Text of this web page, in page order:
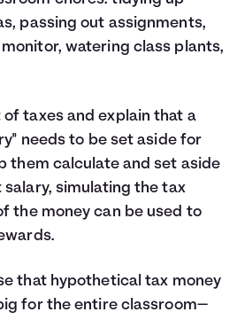
passing out assignments,
watering class plants,
taxes and explain that a
needs to be set aside for
them calculate and set aside
simulating the tax
the money can be used to
that hypothetical tax money
for the entire classroom—